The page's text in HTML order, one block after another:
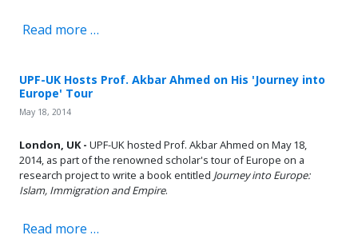
Read more …
UPF-UK Hosts Prof. Akbar Ahmed on His 'Journey into
Europe' Tour
May 18, 2014
London, UK - UPF-UK hosted Prof. Akbar Ahmed on May 18,
2014, as part of the renowned scholar's tour of Europe on a
research project to write a book entitled Journey into Europe:
Islam, Immigration and Empire.
Read more …